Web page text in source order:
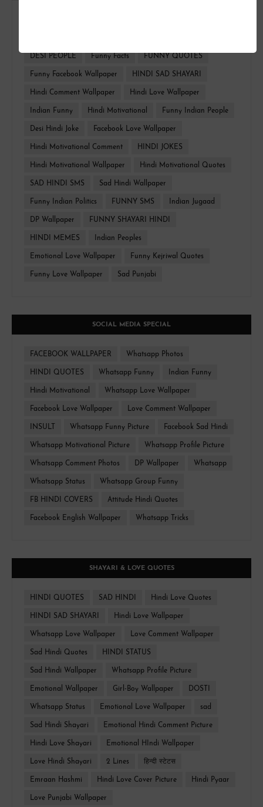
DESI PEOPLE Funny Facts FUNNY QUOTES
Funny Facebook Wallpaper HINDI SAD SHAYARI
Hindi Comment Wallpaper Hindi Love Wallpaper
Indian Funny Hindi Motivational Funny Indian People
Desi Hindi Joke Facebook Love Wallpaper
Hindi Motivational Comment HINDI JOKES
Hindi Motivational Wallpaper Hindi Motivational Quotes
SAD HINDI SMS Sad Hindi Wallpaper
Funny Indian Politics FUNNY SMS Indian Jugaad
DP Wallpaper FUNNY SHAYARI HINDI
HINDI MEMES Indian Peoples
Emotional Love Wallpaper Funny Kejriwal Quotes
Funny Love Wallpaper Sad Punjabi
SOCIAL MEDIA SPECIAL
FACEBOOK WALLPAPER Whatsapp Photos
HINDI QUOTES Whatsapp Funny Indian Funny
Hindi Motivational Whatsapp Love Wallpaper
Facebook Love Wallpaper Love Comment Wallpaper
INSULT Whatsapp Funny Picture Facebook Sad Hindi
Whatsapp Motivational Picture Whatsapp Profile Picture
Whatsapp Comment Photos DP Wallpaper Whatsapp
Whatsapp Status Whatsapp Group Funny
FB HINDI COVERS Attitude Hindi Quotes
Facebook English Wallpaper Whatsapp Tricks
SHAYARI & LOVE QUOTES
HINDI QUOTES SAD HINDI Hindi Love Quotes
HINDI SAD SHAYARI Hindi Love Wallpaper
Whatsapp Love Wallpaper Love Comment Wallpaper
Sad Hindi Quotes HINDI STATUS
Sad Hindi Wallpaper Whatsapp Profile Picture
Emotional Wallpaper Girl-Boy Wallpaper DOSTI
Whatsapp Status Emotional Love Wallpaper sad
Sad Hindi Shayari Emotional Hindi Comment Picture
Hindi Love Shayari Emotional HIndi Wallpaper
Love Hindi Shayari 2 Lines हिन्दी स्टेटस
Emraan Hashmi Hindi Love Cover Picture Hindi Pyaar
Love Punjabi Wallpaper